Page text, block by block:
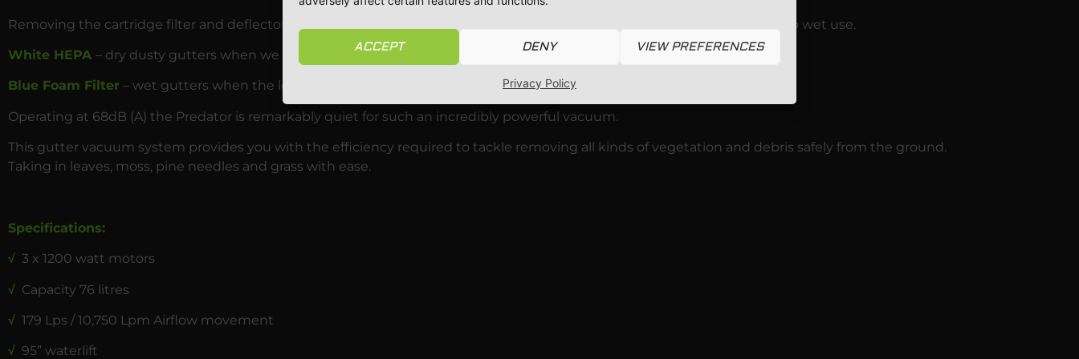
ACCEPT DENY VIEW PREFERENCES
Privacy Policy
Removing the cartridge filter and deflector ring and replacing it with a foam filter quickly converts the Predator from dry to wet use.
White HEPA – dry dusty gutters when we haven’t had rain for a while.
Blue Foam Filter – wet gutters when the leaves and moss are holding on to rainwater.
Operating at 68dB (A) the Predator is remarkably quiet for such an incredibly powerful vacuum.
This gutter vacuum system provides you with the efficiency required to tackle removing all kinds of vegetation and debris safely from the ground.
Taking in leaves, moss, pine needles and grass with ease.
Specifications:
√ 3 x 1200 watt motors
√ Capacity 76 litres
√ 179 Lps / 10,750 Lpm Airflow movement
√ 95” waterlift